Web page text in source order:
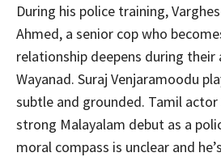
During his police training,
Ahmed, a senior cop who
relationship deepens during their
Wayanad. Suraj Venjaramoodu
subtle and grounded. Tamil actor
strong Malayalam debut as a
moral compass is unclear and